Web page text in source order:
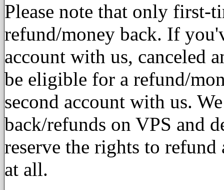
Please note that only first-
refund/money back. If
account with us, canceled
be eligible for a refund/
second account with us.
back/refunds on VPS and
reserve the rights to
at all.